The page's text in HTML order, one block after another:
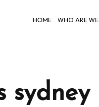
HOME WHO ARE WE
sydney